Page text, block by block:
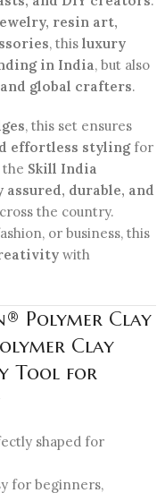
resin art,
, this luxury
in India, but also
global crafters.
, this set ensures
effortless stylingfor
Skill India
assured, durable, and
the country.
or business, this
with
Polymer Clay
Clay
Tool for
shaped for
for beginners,